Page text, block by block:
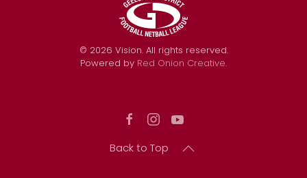
© 2026 Vision. All rights reserved.
Powered by Red Onion Creative.
Back to Top